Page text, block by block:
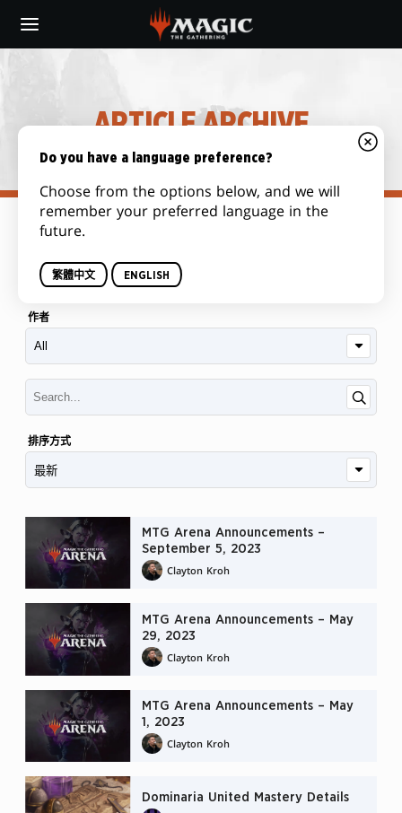
main
ARTICLE ARCHIVE
作者
排序方式
MTG Arena Announcements –
September 5, 2023
Clayton Kroh
MTG Arena Announcements – May
29, 2023
Clayton Kroh
MTG Arena Announcements – May
1, 2023
Clayton Kroh
Dominaria United Mastery Details
Do you have a language preference?
Choose from the options below, and we will
remember your preferred language in the
future.
繁體中文 ENGLISH